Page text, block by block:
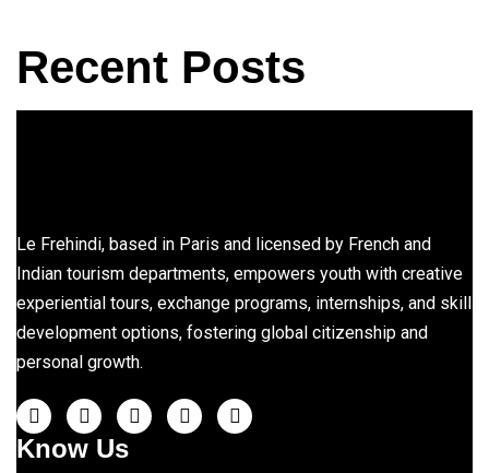
Recent Posts
Le Frehindi, based in Paris and licensed by French and
Indian tourism departments, empowers youth with creative
experiential tours, exchange programs, internships, and skill
development options, fostering global citizenship and
personal growth.
Know Us